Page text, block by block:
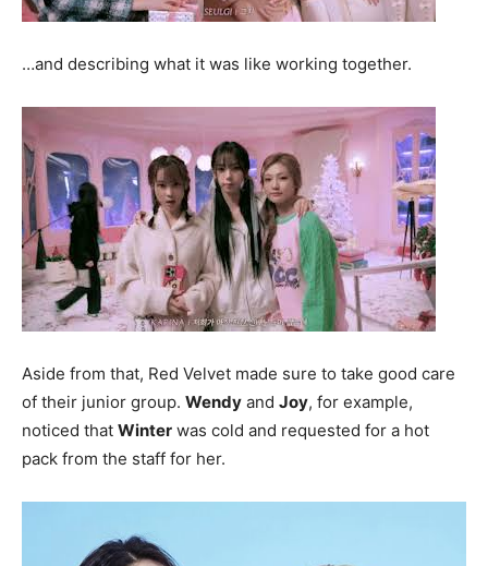
…and describing what it was like working together.
Aside from that, Red Velvet made sure to take good care
of their junior group. Wendy and Joy, for example,
noticed that Winter was cold and requested for a hot
pack from the staff for her.